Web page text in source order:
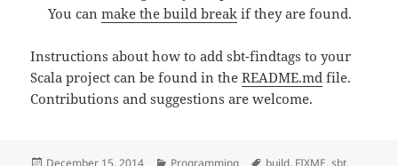
You canmake the build break if they are found.
Instructions about how to add sbt-findtags to your
Scala project can be found in theREADME.md file.
Contributions and suggestions are welcome.
Posted
December 15, 2014 Categories
Programming Tags
build, FIXME,sbt,